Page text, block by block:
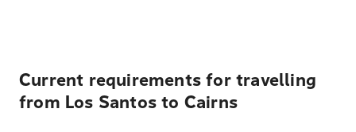
Current requirements for travelling
from Los Santos to Cairns